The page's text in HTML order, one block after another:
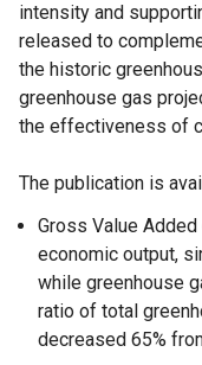
intensity and
released to
the historic
greenhouse gas
the effectiveness of
The publication is
Gross Value
economic output,
while greenhouse
ratio of total
decreased 65%